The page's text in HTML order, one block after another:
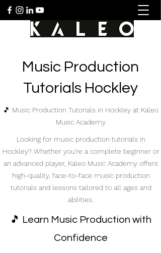
Music Production
Tutorials Hockley
🎵 Music Production Tutorials in Hockley at Kaleo
Music Academy
Looking for music production tutorials in
Hockley? Whether you're a complete beginner or
an advanced player, Kaleo Music Academy offers
high-quality, face-to-face music production
tutorials and lessons tailored to all ages and
abilities.
🎵 Learn Music Production with
Confidence